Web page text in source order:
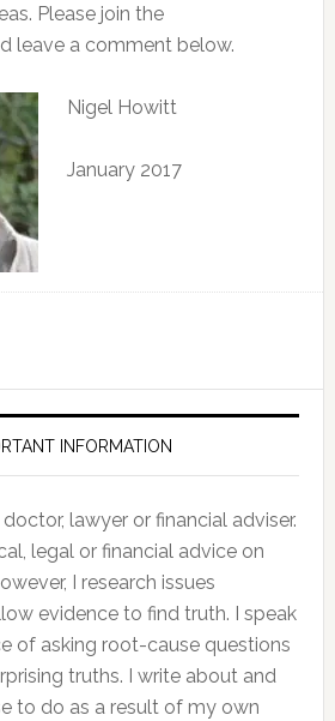
Please join the
leave a comment below.
Nigel Howitt
January 2017
INFORMATION
lawyer or financial adviser.
legal or financial advice on
I research issues
evidence to find truth. I speak
of asking root-cause questions
truths. I write about and
to do as a result of my own